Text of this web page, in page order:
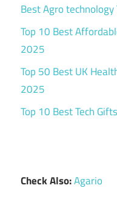
Best Agro
Top 10 Best
2025
Top 50 Best UK
2025
Top 10 Best Tech
Check Also:Agario